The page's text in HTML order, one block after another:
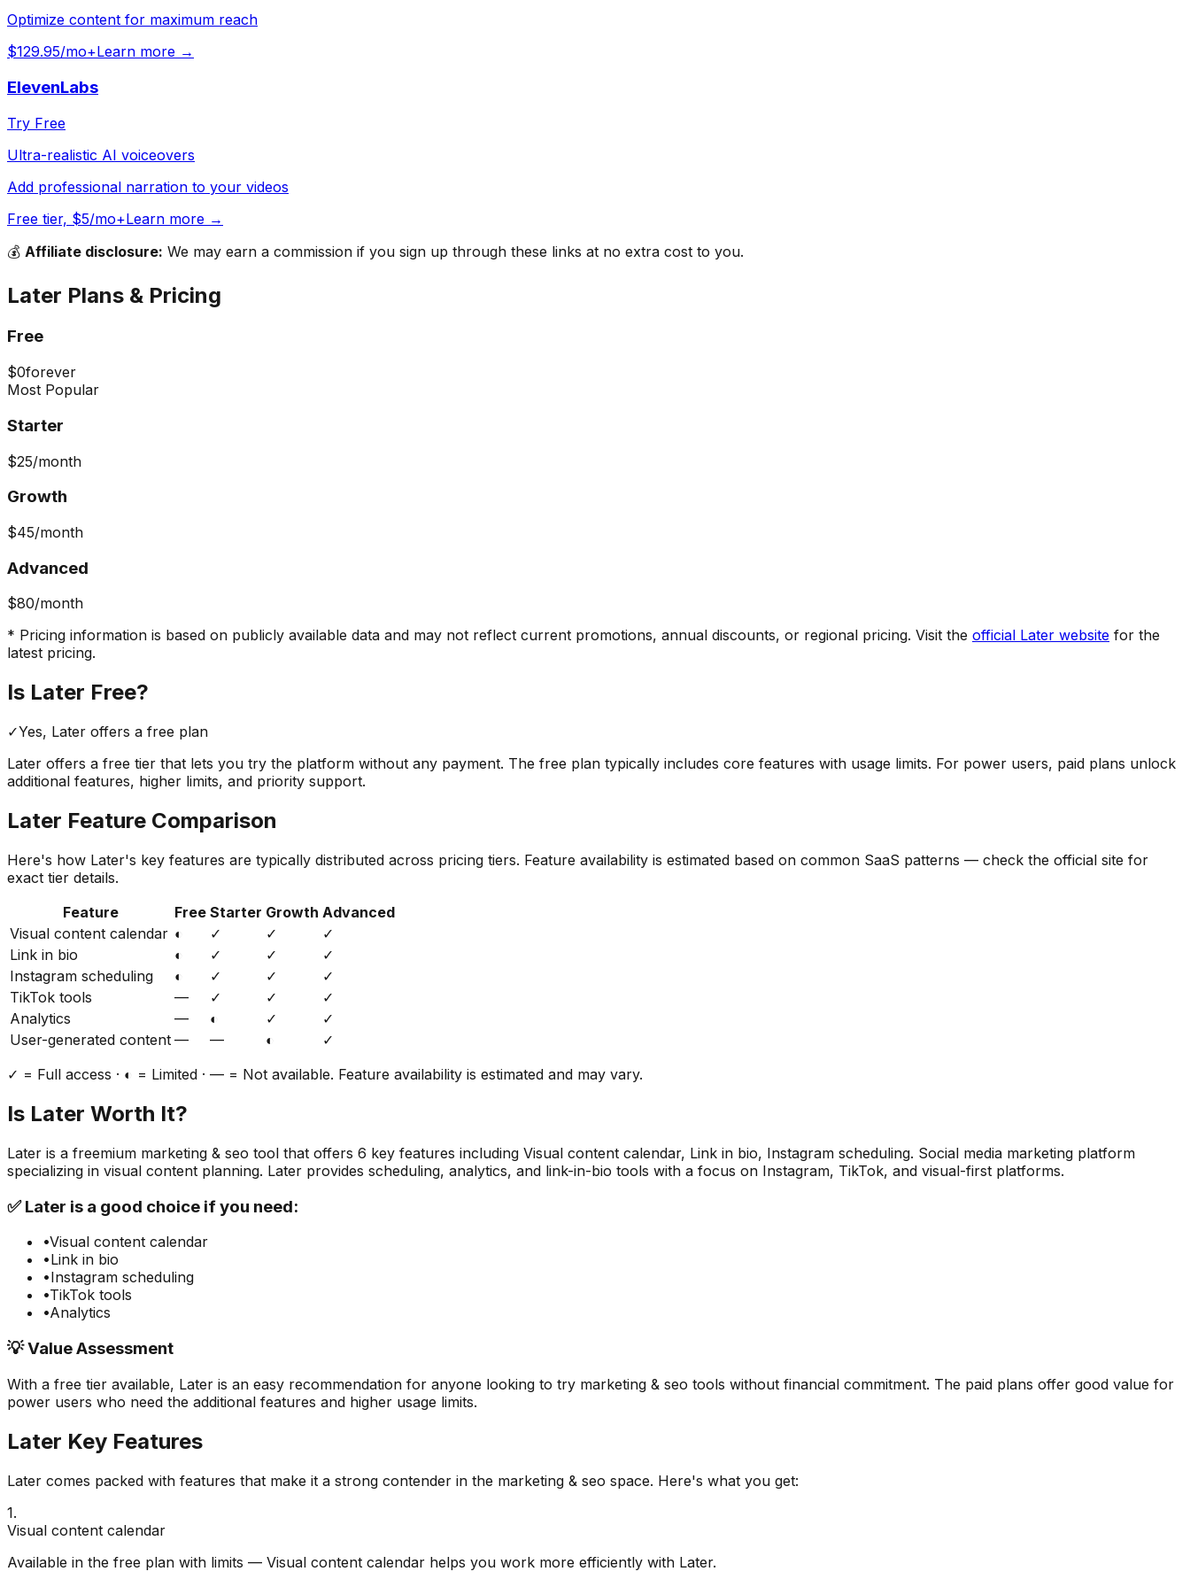
Optimize content for maximum reach
$129.95/mo+Learn more →
ElevenLabs
Try Free
Ultra-realistic AI voiceovers
Add professional narration to your videos
Free tier, $5/mo+Learn more →
💰 Affiliate disclosure: We may earn a commission if you sign up through these links at no extra cost to you.
Later Plans & Pricing
Free
$0forever
Most Popular
Starter
$25/month
Growth
$45/month
Advanced
$80/month
* Pricing information is based on publicly available data and may not reflect current promotions, annual discounts, or regional pricing. Visit the official Later website for the
latest pricing.
Is Later Free?
✓Yes, Later offers a free plan
Later offers a free tier that lets you try the platform without any payment. The free plan typically includes core features with usage limits. For power users, paid plans unlock
additional features, higher limits, and priority support.
Later Feature Comparison
Here's how Later's key features are typically distributed across pricing tiers. Feature availability is estimated based on common SaaS patterns — check the official site for
exact tier details.
Feature
Free Starter Growth Advanced
Visual content calendar ◐ ✓ ✓
✓
Link in bio
◐ ✓ ✓
✓
Instagram scheduling
◐ ✓ ✓
✓
TikTok tools
— ✓ ✓
✓
Analytics
— ◐ ✓
✓
User-generated content — — ◐
✓
✓ = Full access · ◐ = Limited · — = Not available. Feature availability is estimated and may vary.
Is Later Worth It?
Later is a freemium marketing & seo tool that offers 6 key features including Visual content calendar, Link in bio, Instagram scheduling. Social media marketing platform
specializing in visual content planning. Later provides scheduling, analytics, and link-in-bio tools with a focus on Instagram, TikTok, and visual-first platforms.
✅Later is a good choice if you need:
•Visual content calendar
•Link in bio
•Instagram scheduling
•TikTok tools
•Analytics
💡 Value Assessment
With a free tier available, Later is an easy recommendation for anyone looking to try marketing & seo tools without financial commitment. The paid plans offer good value for
power users who need the additional features and higher usage limits.
Later Key Features
Later comes packed with features that make it a strong contender in the marketing & seo space. Here's what you get:
1.
Visual content calendar
Available in the free plan with limits — Visual content calendar helps you work more efficiently with Later.